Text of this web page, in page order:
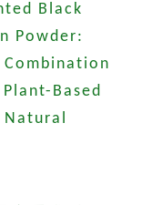
Black
Powder:
Based
Natural